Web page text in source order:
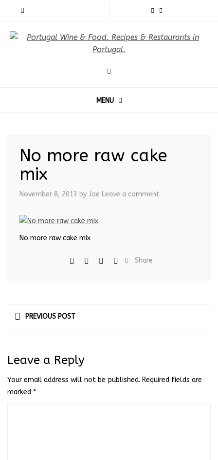
MENU
No more raw cake
mix
November 8, 2013 by Joe Leave a comment
No more raw cake mix
Share
PREVIOUS POST
Leave a Reply
Your email address will not be published. Required fields are
marked *